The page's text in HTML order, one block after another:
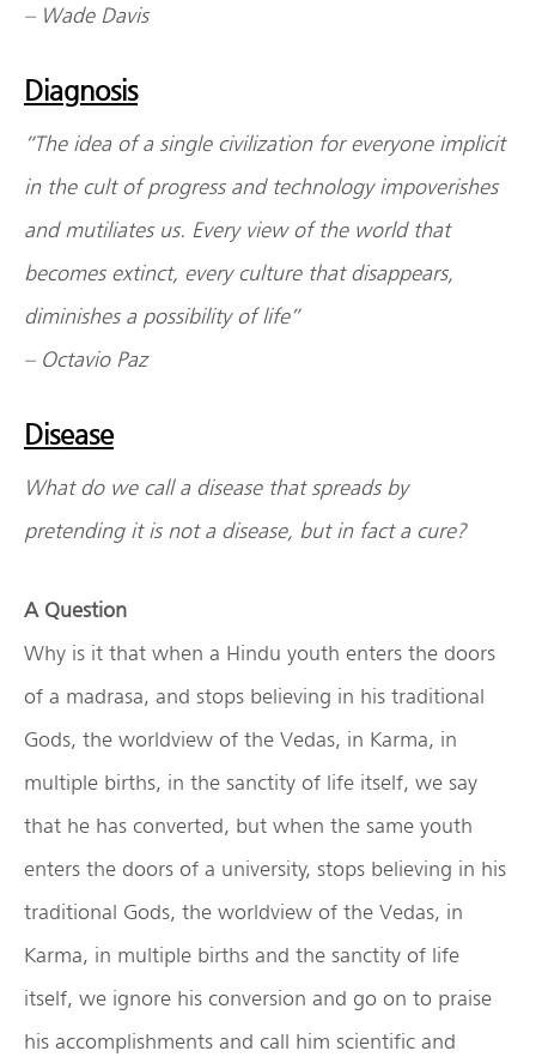
– Wade Davis
Diagnosis
“The idea of a single civilization for everyone implicit
in the cult of progress and technology impoverishes
and mutiliates us. Every view of the world that
becomes extinct, every culture that disappears,
diminishes a possibility of life”
– Octavio Paz
Disease
What do we call a disease that spreads by
pretending it is not a disease, but in fact a cure?
A Question
Why is it that when a Hindu youth enters the doors
of a madrasa, and stops believing in his traditional
Gods, the worldview of the Vedas, in Karma, in
multiple births, in the sanctity of life itself, we say
that he has converted, but when the same youth
enters the doors of a university, stops believing in his
traditional Gods, the worldview of the Vedas, in
Karma, in multiple births and the sanctity of life
itself, we ignore his conversion and go on to praise
his accomplishments and call him scientific and